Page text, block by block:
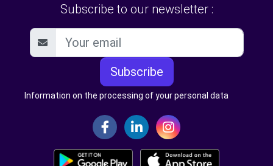
Subscribe to our newsletter :
Subscribe
Information on the processing of your personal data